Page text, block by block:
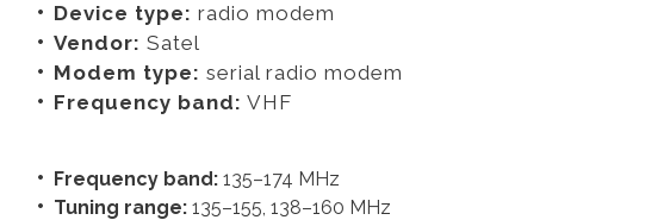
Device type: radio modem
Vendor: Satel
Modem type: serial radio modem
Frequency band: VHF
Frequency band: 135–174 MHz
Tuning range: 135–155, 138–160 MHz